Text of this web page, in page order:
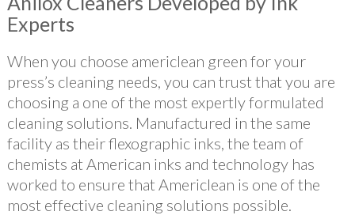
Experts
When you choose americlean green for your
press’s cleaning needs, you can trust that you are
choosing a one of the most expertly formulated
cleaning solutions. Manufactured in the same
facility as their flexographic inks, the team of
chemists at American inks and technology has
worked to ensure that Americlean is one of the
most effective cleaning solutions possible.